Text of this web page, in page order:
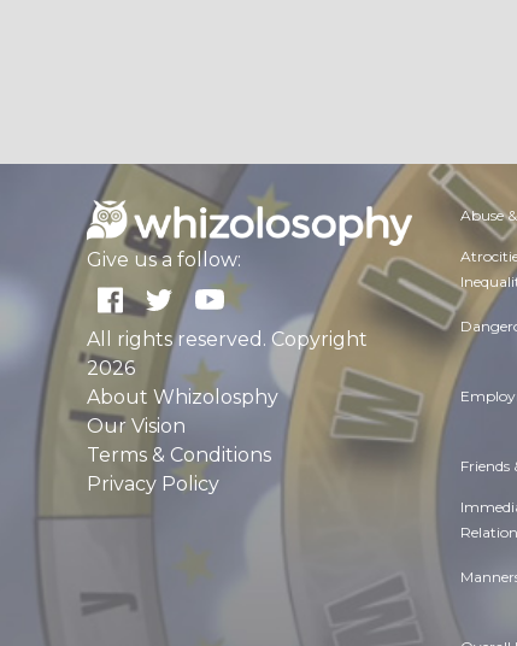
Give us a follow:
All rights reserved. Copyright
2026
About Whizolosphy
Our Vision
Terms & Conditions
Privacy Policy
Abuse
Friends